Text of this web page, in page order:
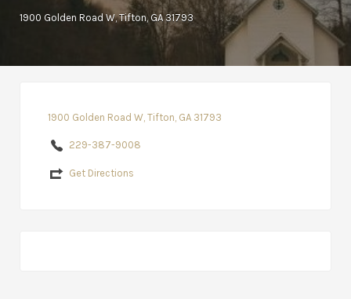
1900 Golden Road W, Tifton, GA 31793
1900 Golden Road W, Tifton, GA 31793
229-387-9008
Get Directions